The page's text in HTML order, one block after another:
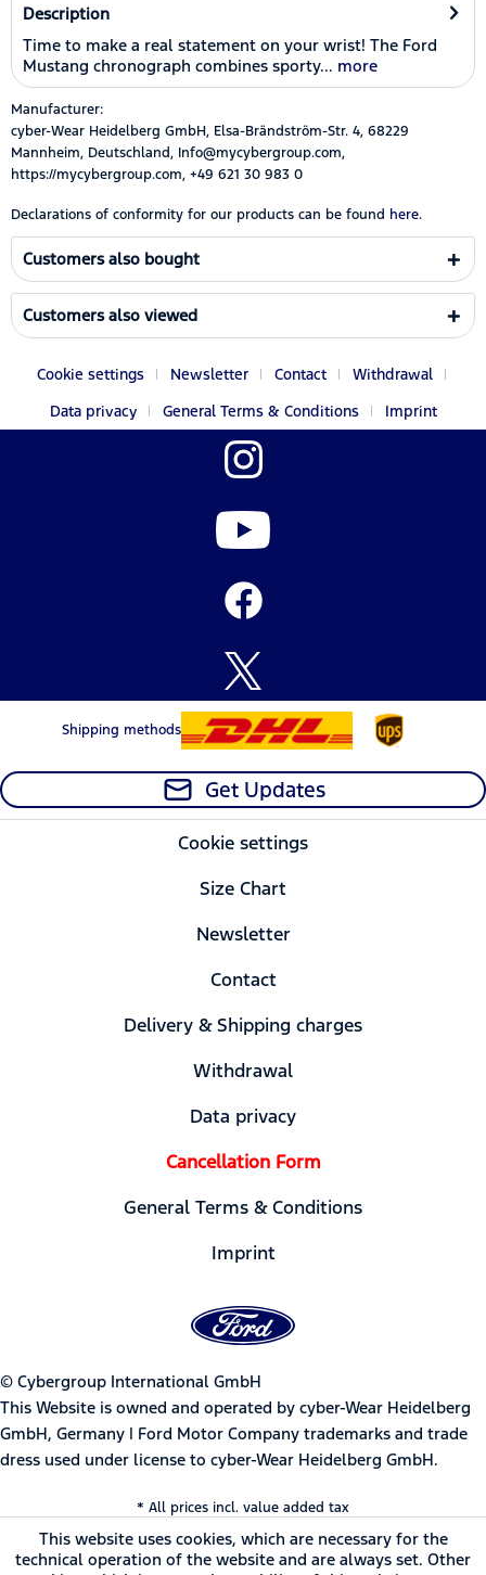
Description
Time to make a real statement on your wrist! The Ford
Mustang chronograph combines sporty... more
Manufacturer:
cyber-Wear Heidelberg GmbH, Elsa-Brändström-Str. 4, 68229
Mannheim, Deutschland, Info@mycybergroup.com,
https://mycybergroup.com, +49 621 30 983 0
Declarations of conformity for our products can be found here.
Customers also bought
Customers also viewed
Cookie settings Newsletter Contact
Withdrawal
Data privacy
General Terms & Conditions Imprint
Shipping methods
Get Updates
Cookie settings
Size Chart
Newsletter
Contact
Delivery & Shipping charges
Withdrawal
Data privacy
Cancellation Form
General Terms & Conditions
Imprint
© Cybergroup International GmbH
This Website is owned and operated by cyber-Wear Heidelberg
GmbH, Germany | Ford Motor Company trademarks and trade
dress used under license to cyber-Wear Heidelberg GmbH.
* All prices incl. value added tax
This website uses cookies, which are necessary for the
technical operation of the website and are always set. Other